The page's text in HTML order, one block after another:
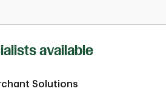
available
Solutions